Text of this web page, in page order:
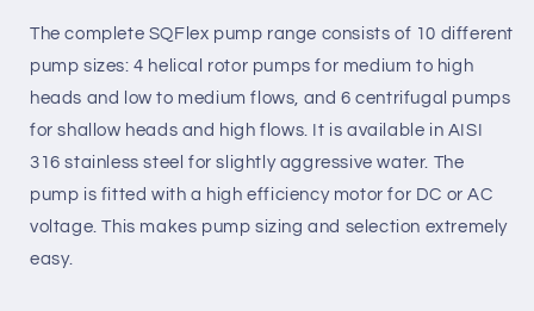
The complete SQFlex pump range consists of 10 different
pump sizes: 4 helical rotor pumps for medium to high
heads and low to medium flows, and 6 centrifugal pumps
for shallow heads and high flows. It is available in AISI
316 stainless steel for slightly aggressive water. The
pump is fitted with a high efficiency motor for DC or AC
voltage. This makes pump sizing and selection extremely
easy.